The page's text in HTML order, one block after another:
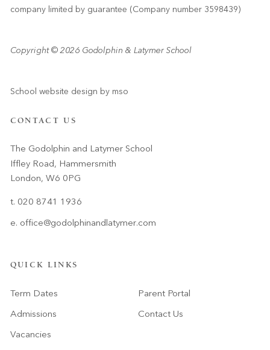
CONTACT US
The Godolphin and Latymer School
Iffley Road, Hammersmith
London, W6 0PG
t. 020 8741 1936
e. office@godolphinandlatymer.com
QUICK LINKS
Term Dates
Admissions
Vacancies
Parent Portal
Contact Us
company limited by guarantee (Company number 3598439)
Copyright © 2026 Godolphin & Latymer School
School website design by mso